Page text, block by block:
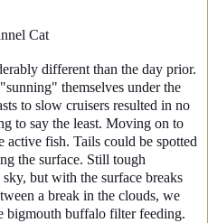
different than the day prior.
themselves under the
to slow cruisers resulted in no
to say the least. Moving on to
active fish. Tails could be spotted
the surface. Still tough
but with the surface breaks
a break in the clouds, we
bigmouth buffalo filter feeding.